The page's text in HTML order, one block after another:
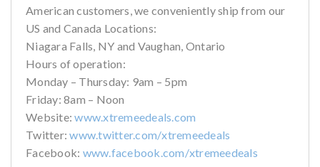
American customers, we conveniently ship from our
US and Canada Locations:
Niagara Falls, NY and Vaughan, Ontario
Hours of operation:
Monday – Thursday: 9am – 5pm
Friday: 8am – Noon
Website:www.xtremeedeals.com
Twitter:www.twitter.com/xtremeedeals
Facebook: www.facebook.com/xtremeedeals